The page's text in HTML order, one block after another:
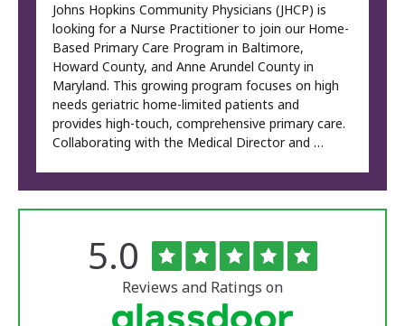
Johns Hopkins Community Physicians (JHCP) is
looking for a Nurse Practitioner to join our Home-
Based Primary Care Program in Baltimore,
Howard County, and Anne Arundel County in
Maryland. This growing program focuses on high
needs geriatric home-limited patients and
provides high-touch, comprehensive primary care.
Collaborating with the Medical Director and …
UniversityRated
5.0 out
of
5
stars
Reviews and Ratings on